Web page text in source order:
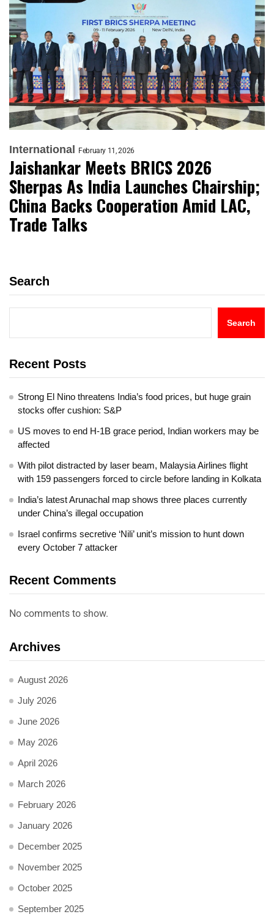
International February 11, 2026
Jaishankar Meets BRICS 2026
Sherpas As India Launches Chairship;
China Backs Cooperation Amid LAC,
Trade Talks
Search
Search
Recent Posts
Strong El Nino threatens India’s food prices, but huge grain
stocks offer cushion: S&P
US moves to end H-1B grace period, Indian workers may be
affected
With pilot distracted by laser beam, Malaysia Airlines flight
with 159 passengers forced to circle before landing in Kolkata
India’s latest Arunachal map shows three places currently
under China’s illegal occupation
Israel confirms secretive ‘Nili’ unit’s mission to hunt down
every October 7 attacker
Recent Comments
No comments to show.
Archives
August 2026
July 2026
June 2026
May 2026
April 2026
March 2026
February 2026
January 2026
December 2025
November 2025
October 2025
September 2025